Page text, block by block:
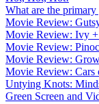
What are the
Movie Review:
Movie Review: Ivy +
Movie Review:
Movie Review:
Movie Review: Cars
Untying Knots:
Green Screen and